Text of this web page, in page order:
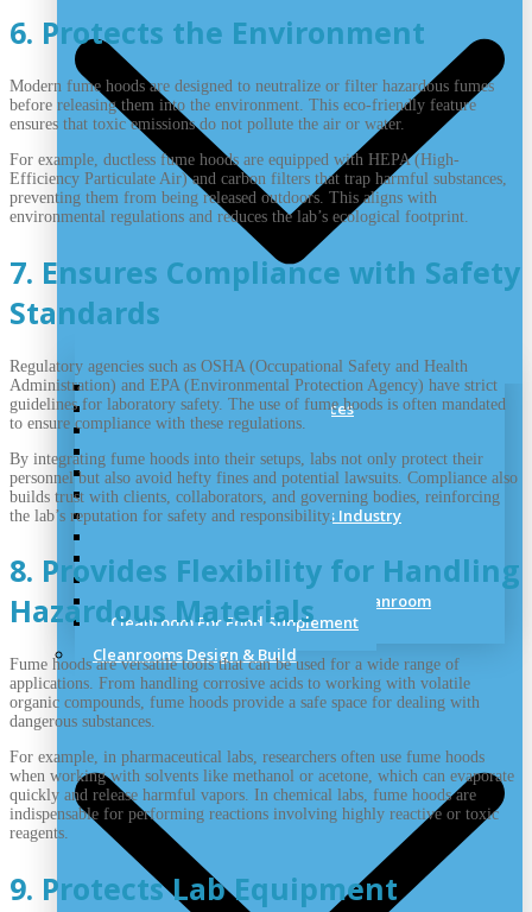
Nutraceutical Cleanroom
Cleanrooms for Medical Devices
Biotechnology Cleanrooms
Pharmaceutical Cleanroom
Dry Room & Industrial Clean Room
Cleanroom for Medical Cannabis
Cleanrooms for the Cosmetics Industry
Veterinary Vaccines Cleanrooms
Aerospace Cleanroom Solutions
Semiconductor Manufacturing Cleanroom
Cleanroom For Food Supplement
Cleanrooms Design & Build
6. Protects the Environment
Modern fume hoods are designed to neutralize or filter hazardous fumes
before releasing them into the environment. This eco-friendly feature
ensures that toxic emissions do not pollute the air or water.
For example, ductless fume hoods are equipped with HEPA (High-
Efficiency Particulate Air) and carbon filters that trap harmful substances,
preventing them from being released outdoors. This aligns with
environmental regulations and reduces the lab’s ecological footprint.
7. Ensures Compliance with Safety
Standards
Regulatory agencies such as OSHA (Occupational Safety and Health
Administration) and EPA (Environmental Protection Agency) have strict
guidelines for laboratory safety. The use of fume hoods is often mandated
to ensure compliance with these regulations.
By integrating fume hoods into their setups, labs not only protect their
personnel but also avoid hefty fines and potential lawsuits. Compliance also
builds trust with clients, collaborators, and governing bodies, reinforcing
the lab’s reputation for safety and responsibility.
8. Provides Flexibility for Handling
Hazardous Materials
Fume hoods are versatile tools that can be used for a wide range of
applications. From handling corrosive acids to working with volatile
organic compounds, fume hoods provide a safe space for dealing with
dangerous substances.
For example, in pharmaceutical labs, researchers often use fume hoods
when working with solvents like methanol or acetone, which can evaporate
quickly and release harmful vapors. In chemical labs, fume hoods are
indispensable for performing reactions involving highly reactive or toxic
reagents.
9. Protects Lab Equipment